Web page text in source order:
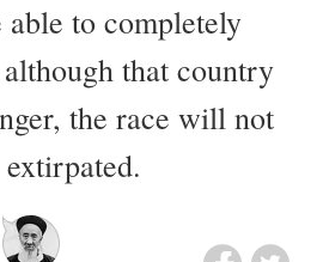
to completely
that country
the race will not